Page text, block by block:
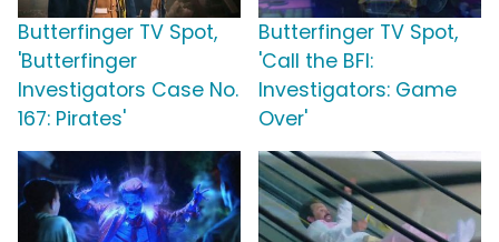
Butterfinger TV Spot,
'Butterfinger
Investigators Case No.
167: Pirates'
Butterfinger TV Spot,
'Call the BFI:
Investigators: Game
Over'